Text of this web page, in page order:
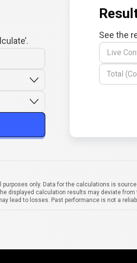
See the
Live
Total
only. Data for the calculations is
displayed calculation results may deviate
lead to losses. Past performance is not a